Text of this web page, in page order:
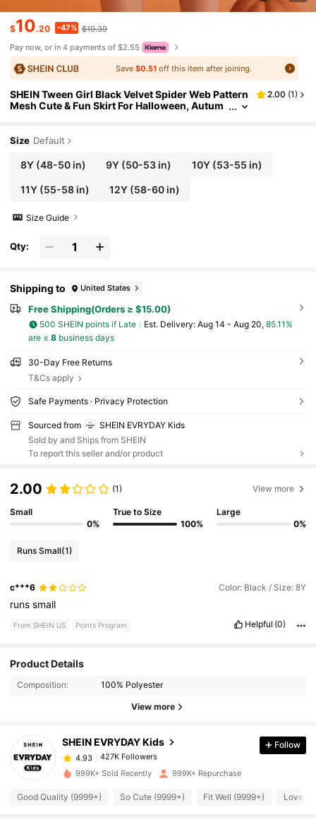
$10.20 -47% $19.39
Pay now, or in 4 payments of $2.55
Save$0.51 off this item after joining.
SHEIN Tween Girl Black Velvet Spider Web Pattern
Mesh Cute & Fun Skirt For Halloween, Autum
2.00 (1)
Size Default
8Y(48-50 in) 9Y (50-53 in) 10Y(53-55 in)
11Y(55-58 in) 12Y (58-60 in)
Size Guide
Qty:
Shipping to United States
Free Shipping(Orders ≥ $15.00)
500 SHEIN points if Late ​Est. Delivery: Aug 14 - Aug 20, 85.11%
are ≤ 8business days
30-Day Free Returns
T&Cs apply
Safe Payments · Privacy Protection
Sourced from
SHEIN EVRYDAY Kids
Sold by and Ships from SHEIN
To report this seller and/or product
2.00 (1) View more
Small
0%
True to Size
100%
Large
0%
Runs Small(1)
c***6 Color: Black / Size: 8Y
runssmall
From SHEIN US Points Program Helpful (0)
Product Details
Composition: 100% Polyester
View more
SHEIN EVRYDAY Kids
4.93
427K Followers
4.93
427K Followers
15 hours ago
4.93 427K Followers
Follow
999K+ Sold Recently 999K+ Repurchase
Good Quality (9999+) So Cute (9999+) Fit Well (9999+) Love